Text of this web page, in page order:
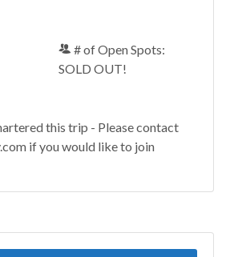
# of Open Spots:
SOLD OUT!
this trip - Please contact
if you would like to join